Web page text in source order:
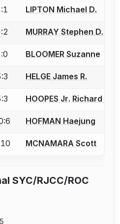
account to report a bout
LIPTON Michael D.
account to report a bout
MURRAY Stephen D.
account to report a bout
BLOOMER Suzanne
account to report a bout
HELGE James R.
account to report a bout
HOOPES Jr. Richard R.
account to report a bout
HOFMAN Haejung
account to report a bout
MCNAMARA Scott
SYC/RJCC/ROC